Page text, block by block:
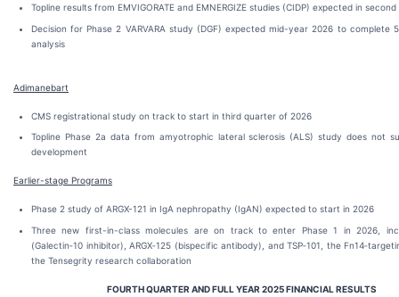
Topline results from EMVIGORATE and EMNERGIZE studies (CIDP) expected in
Decision for Phase 2 VARVARA study (DGF) expected mid-year 2026 to complete
analysis
Adimanebart
CMS registrational study on track to start in third quarter of 2026
Topline Phase 2a data from amyotrophic lateral sclerosis (ALS) study does not
development
Earlier-stage Programs
Phase 2 study of ARGX-121 in IgA nephropathy (IgAN) expected to start in 2026
Three new first-in-class molecules are on track to enter Phase 1 in 2026,
(Galectin‑10 inhibitor), ARGX‑125 (bispecific antibody), and TSP‑101, the
the Tensegrity research collaboration
FOURTH QUARTER AND FULL YEAR 2025 FINANCIAL RESULTS